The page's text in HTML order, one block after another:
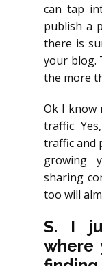
can tap
publish a
there is
your blog.
the more
Ok I know
traffic.
traffic and
growing
sharing
too will
S. I
where